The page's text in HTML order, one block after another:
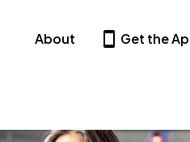
About Get the